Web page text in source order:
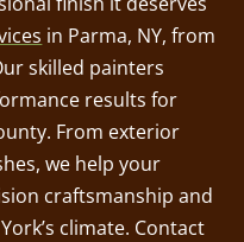
in Parma, NY, from
skilled painters
results for
From exterior
we help your
craftsmanship and
climate. Contact